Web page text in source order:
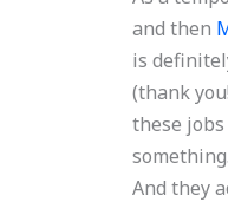
and then
is
(thank
these
And they